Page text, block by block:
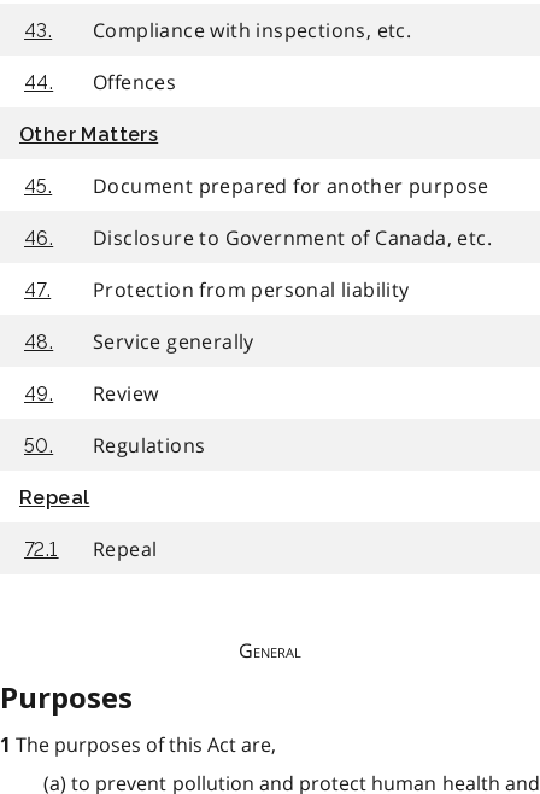
43. Compliance with inspections, etc.
44. Offences
Other Matters
45. Document prepared for another purpose
46. Disclosure to Government of Canada, etc.
47. Protection from personal liability
48. Service generally
49. Review
50. Regulations
Repeal
72.1 Repeal
General
Purposes
1 The purposes of this Act are,
(a) to prevent pollution and protect human health and